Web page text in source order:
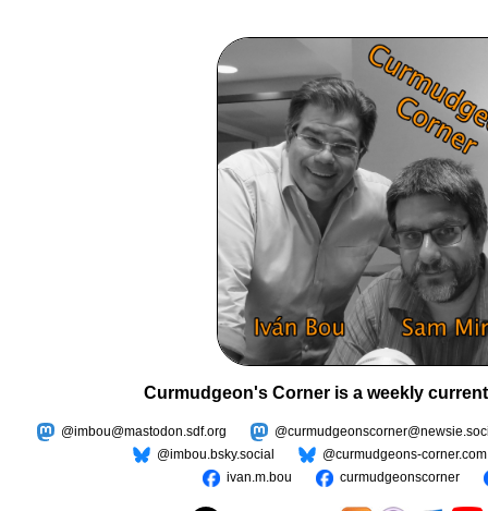
Curmudgeon's Corner is a weekly
@imbou@mastodon.sdf.org
@imbou.bsky.social
@curmudgeons-corner.com
ivan.m.bou
curmudgeonscorner